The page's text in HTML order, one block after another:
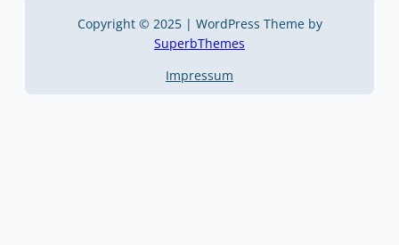
Copyright © 2025 | WordPress Theme by
SuperbThemes
Impressum